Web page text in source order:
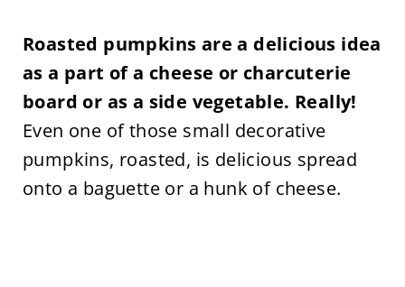
Roasted pumpkins are a delicious idea
as a part of a cheese or charcuterie
board or as a side vegetable. Really!
Even one of those small decorative
pumpkins, roasted, is delicious spread
onto a baguette or a hunk of cheese.